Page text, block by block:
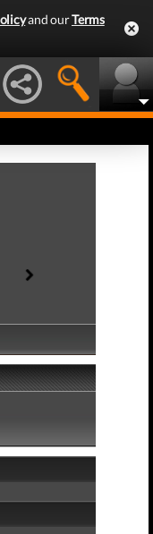
and ourTerms